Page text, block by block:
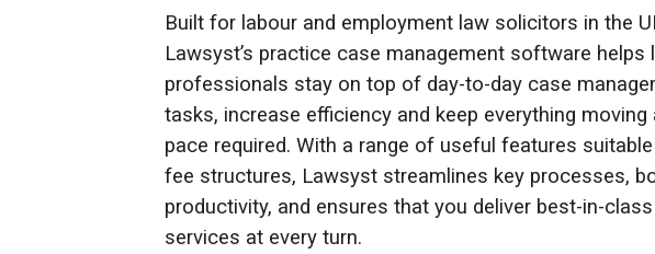
Built for labour and employment law solicitors in the
Lawsyst’s practice case management software helps
professionals stay on top of day-to-day case
tasks, increase efficiency and keep everything moving
pace required. With a range of useful features suitable
fee structures, Lawsyst streamlines key processes,
productivity, and ensures that you deliver best-in-class
services at every turn.